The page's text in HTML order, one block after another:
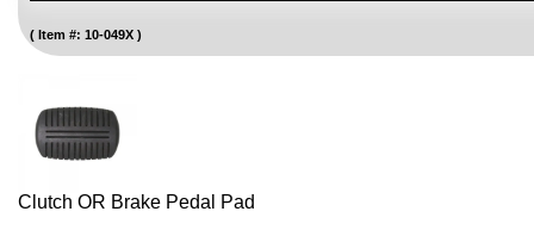
Item #: 10-049X
Clutch OR Brake Pedal Pad